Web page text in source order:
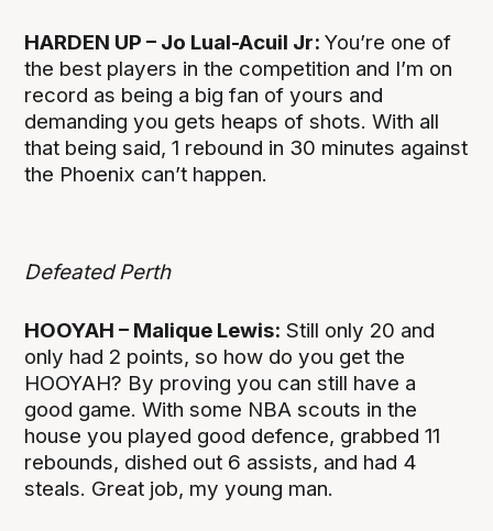
HARDEN UP – Jo Lual-Acuil Jr:You’re one of
the best players in the competition and I’m on
record as being a big fan of yours and
demanding you gets heaps of shots. With all
that being said, 1 rebound in 30 minutes against
the Phoenix can’t happen.
Defeated Perth
HOOYAH – Malique Lewis: Still only 20 and
only had 2 points, so how do you get the
HOOYAH? By proving you can still have a
good game. With some NBA scouts in the
house you played good defence, grabbed 11
rebounds, dished out 6 assists, and had 4
steals. Great job, my young man.